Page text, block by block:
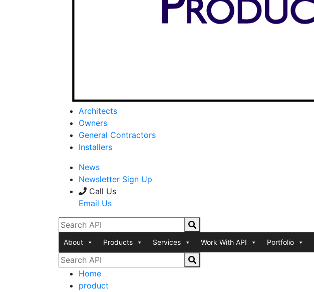
Architects
Owners
General Contractors
Installers
News
Newsletter Sign Up
Call Us
Email Us
About Products Services Work With API Portfolio
Home
product